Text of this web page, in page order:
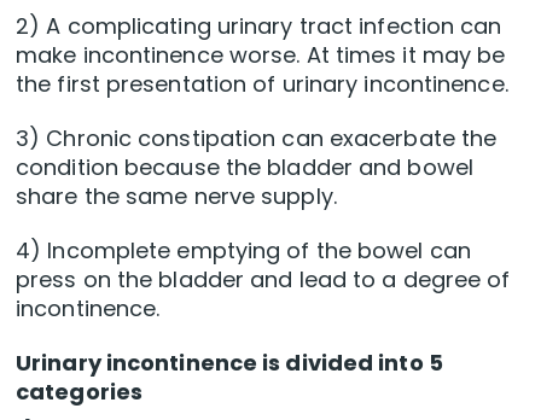
2) A complicating urinary tract infection can
make incontinence worse. At times it may be
the first presentation of urinary incontinence.
3) Chronic constipation can exacerbate the
condition because the bladder and bowel
share the same nerve supply.
4) Incomplete emptying of the bowel can
press on the bladder and lead to a degree of
incontinence.
Urinary incontinence is divided into 5
categories